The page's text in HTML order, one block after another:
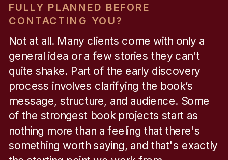
FULLY PLANNED BEFORE
CONTACTING YOU?
Not at all. Many clients come with only a
general idea or a few stories they can't
quite shake. Part of the early discovery
process involves clarifying the book’s
message, structure, and audience. Some
of the strongest book projects start as
nothing more than a feeling that there's
something worth saying, and that's exactly